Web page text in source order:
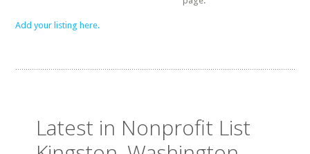
Add your listing here.
Latest in Nonprofit List